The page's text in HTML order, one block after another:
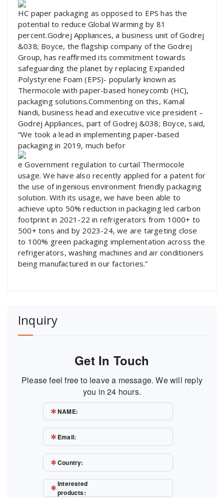
HC paper packaging as opposed to EPS has the
potential to reduce Global Warming by 81
percent.Godrej Appliances, a business unit of Godrej
&038; Boyce, the flagship company of the Godrej
Group, has reaffirmed its commitment towards
safeguarding the planet by replacing Expanded
Polystyrene Foam (EPS)- popularly known as
Thermocole with paper-based honeycomb (HC),
packaging solutions.Commenting on this, Kamal
Nandi, business head and executive vice president –
Godrej Appliances, part of Godrej &038; Boyce, said,
“We took a lead in implementing paper-based
packaging in 2019, much befor
e Government regulation to curtail Thermocole
usage. We have also recently applied for a patent for
the use of ingenious environment friendly packaging
solution. With its usage, we have been able to
achieve upto 50% reduction in packaging led carbon
footprint in 2021-22 in refrigerators from 1000+ to
500+ tons and by 2023-24, we are targeting close
to 100% green packaging implementation across the
refrigerators, washing machines and air conditioners
being manufactured in our factories.”
Inquiry
Get In Touch
Please feel free to leave a message. We will reply
you in 24 hours.
NAME:
Email:
Country:
Interested
products: